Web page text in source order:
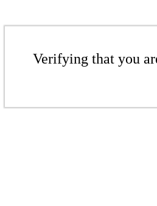
Verifying that you